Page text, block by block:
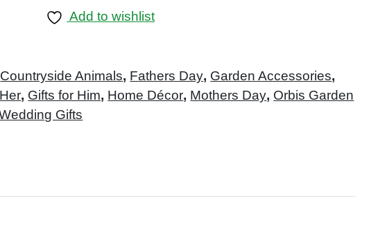
Add to wishlist
Countryside Animals, Fathers Day, Garden Accessories,
, Gifts for Him, Home Décor, Mothers Day, Orbis Garden
Gifts